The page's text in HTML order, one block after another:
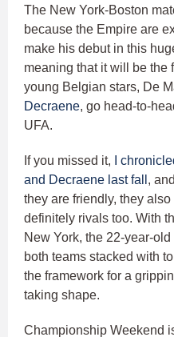
The New York-Boston
because the Empire are
make his debut in this
meaning that it will be the
young Belgian stars, De
Decraene, go head-to-
UFA.
If you missed it,
I
and Decraene last fall ,
they are friendly, they
definitely rivals too. With
New York, the 22-year-
both teams stacked with
the framework for a
taking shape.
Championship Weekend